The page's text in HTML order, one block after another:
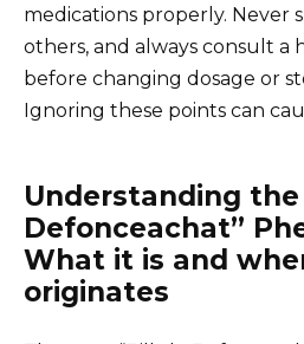
medications properly. Never
others, and always consult a
before changing dosage or
Ignoring these points can
Understanding the
Defonceachat”
What it is and
originates